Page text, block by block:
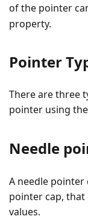
of the pointer
property.
Pointer
There are three
pointer using the
Needle
A needle pointer
pointer cap, that
values.